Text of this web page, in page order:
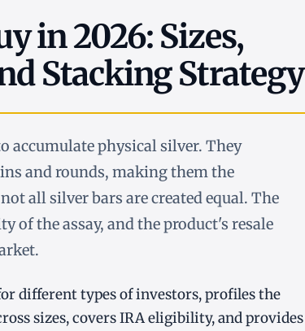
in 2026: Sizes,
Stacking Strategy
accumulate physical silver. They
and rounds, making them the
all silver bars are created equal. The
of the assay, and the product's resale
different types of investors, profiles the
sizes, covers IRA eligibility, and provides